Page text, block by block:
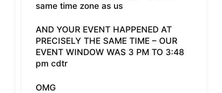
same time zone as us
AND YOUR EVENT HAPPENED AT
PRECISELY THE SAME TIME – OUR
EVENT WINDOW WAS 3 PM TO 3:48
pm cdtr
OMG